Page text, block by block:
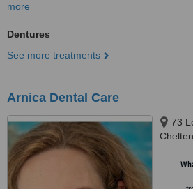
more
Dentures
See more treatments
Arnica Dental Care
73